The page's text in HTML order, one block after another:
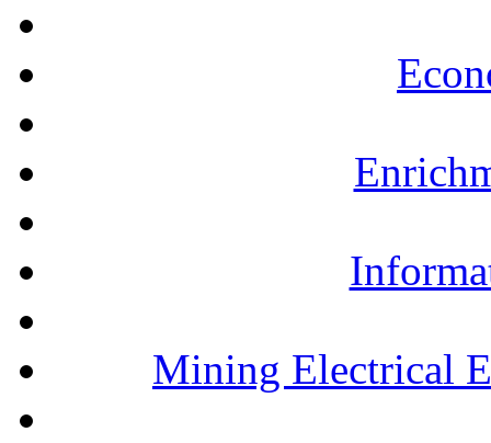
Mining Electrical